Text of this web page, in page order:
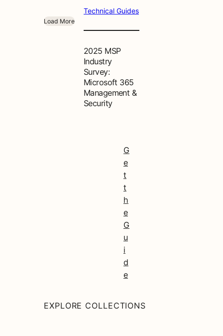
Technical Guides
Load More
2025 MSP
Industry
Survey:
Microsoft 365
Management &
Security
G
e
t
t
h
e
G
u
i
d
e
EXPLORE COLLECTIONS